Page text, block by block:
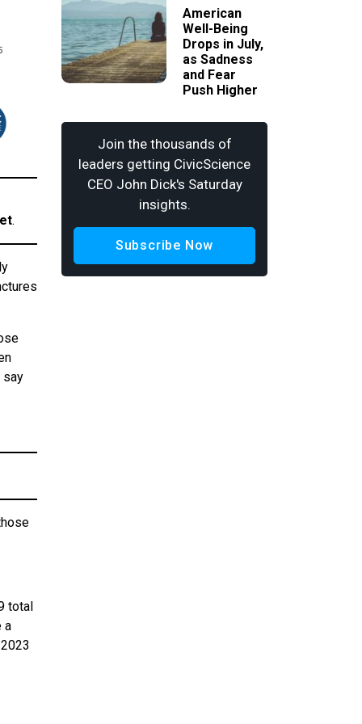
.
say
total
a
American
Well-Being
Drops in July,
as Sadness
and Fear
Push Higher
Join the thousands of
leaders getting CivicScience
CEO John Dick's Saturday
insights.
Subscribe Now